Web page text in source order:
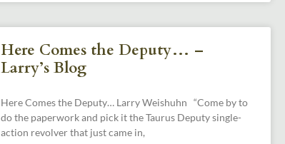
Here Comes the Deputy… –
Larry’s Blog
Here Comes the Deputy… Larry Weishuhn “Come by to
do the paperwork and pick it the Taurus Deputy single-
action revolver that just came in,